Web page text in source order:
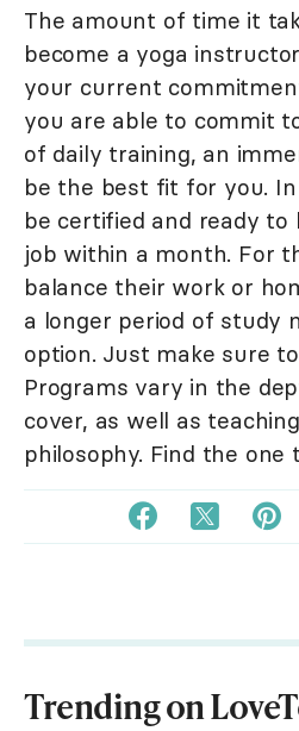
The amount of time it
become a yoga
your current
you are able to commit
of daily training, an
be the best fit for you.
be certified and ready
job within a month. For
balance their work or
a longer period of study
option. Just make sure
Programs vary in the
cover, as well as
philosophy. Find the
Trending on